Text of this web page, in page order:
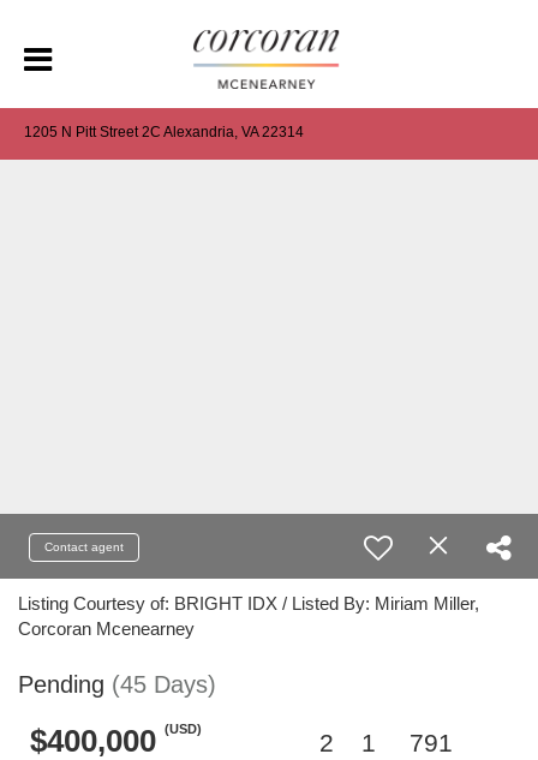
1205 N Pitt Street 2C Alexandria, VA 22314
Contact agent
Listing Courtesy of: BRIGHT IDX / Listed By: Miriam Miller,
Corcoran Mcenearney
Pending (45 Days)
$400,000 (USD)
2 1 791